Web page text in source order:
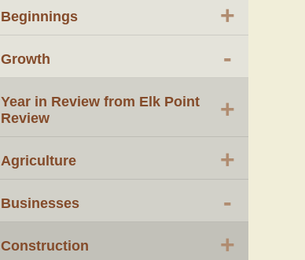
Beginnings +
Growth -
Year in Review from Elk Point
Review
+
Agriculture +
Businesses -
Construction +